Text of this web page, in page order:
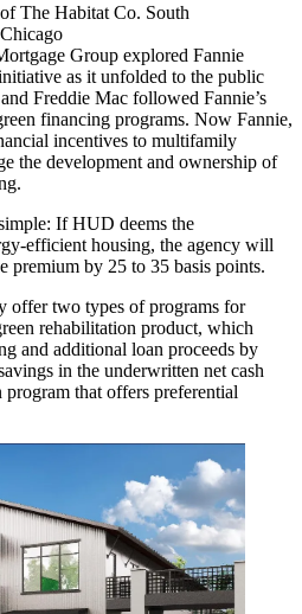
The Habitat Co. South
Group explored Fannie
as it unfolded to the public
Freddie Mac followed Fannie’s
financing programs. Now Fannie,
incentives to multifamily
the development and ownership of
If HUD deems the
efficient housing, the agency will
premium by 25 to 35 basis points.
offer two types of programs for
rehabilitation product, which
and additional loan proceeds by
in the underwritten net cash
that offers preferential